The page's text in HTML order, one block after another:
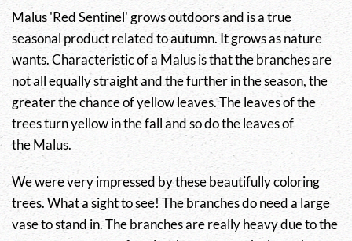
Malus'Red Sentinel' grows outdoors and is a true
seasonal product related to autumn. It grows as nature
wants. Characteristic of a Malusis that the branches are
not all equally straight and the further in the season, the
greater the chance of yellow leaves. The leaves of the
trees turn yellow in the fall and so do the leaves of
theMalus.
We were very impressed by these beautifully coloring
trees. What a sight to see! The branches do need a large
vase to stand in. The branches are really heavy due to the